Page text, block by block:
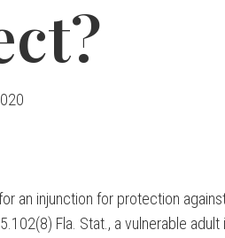
an injunction for protection
Fla. Stat., a vulnerable